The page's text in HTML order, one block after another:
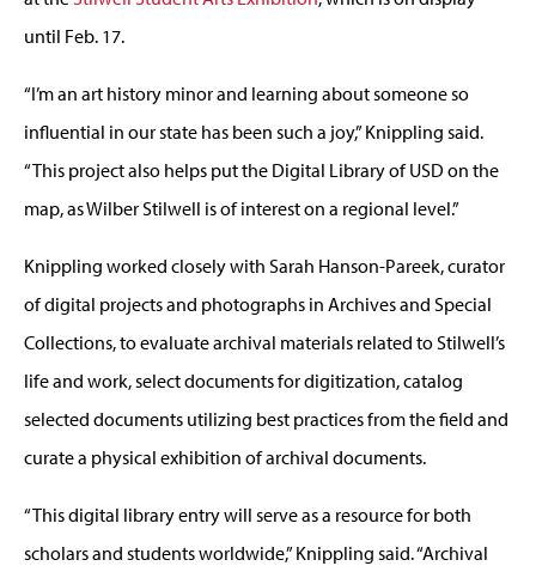
until Feb. 17.
“I’m an art history minor and learning about someone so
influential in our state has been such a joy,” Knippling said.
“This project also helps put the Digital Library of USD on the
map, as Wilber Stilwell is of interest on a regional level.”
Knippling worked closely with Sarah Hanson-Pareek, curator
of digital projects and photographs in Archives and Special
Collections, to evaluate archival materials related to Stilwell’s
life and work, select documents for digitization, catalog
selected documents utilizing best practices from the field and
curate a physical exhibition of archival documents.
“This digital library entry will serve as a resource for both
scholars and students worldwide,” Knippling said. “Archival